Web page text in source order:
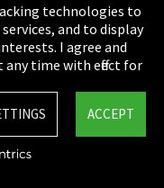
technologies to
and to display
I agree and
any time with effect for
ACCEPT